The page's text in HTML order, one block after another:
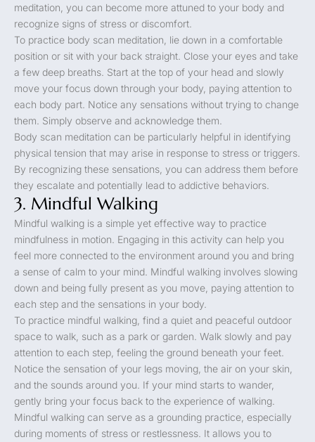
meditation, you can become more attuned to your body and
recognize signs of stress or discomfort.
To practice body scan meditation, lie down in a comfortable
position or sit with your back straight. Close your eyes and take
a few deep breaths. Start at the top of your head and slowly
move your focus down through your body, paying attention to
each body part. Notice any sensations without trying to change
them. Simply observe and acknowledge them.
Body scan meditation can be particularly helpful in identifying
physical tension that may arise in response to stress or triggers.
By recognizing these sensations, you can address them before
they escalate and potentially lead to addictive behaviors.
3. Mindful Walking
Mindful walking is a simple yet effective way to practice
mindfulness in motion. Engaging in this activity can help you
feel more connected to the environment around you and bring
a sense of calm to your mind. Mindful walking involves slowing
down and being fully present as you move, paying attention to
each step and the sensations in your body.
To practice mindful walking, find a quiet and peaceful outdoor
space to walk, such as a park or garden. Walk slowly and pay
attention to each step, feeling the ground beneath your feet.
Notice the sensation of your legs moving, the air on your skin,
and the sounds around you. If your mind starts to wander,
gently bring your focus back to the experience of walking.
Mindful walking can serve as a grounding practice, especially
during moments of stress or restlessness. It allows you to